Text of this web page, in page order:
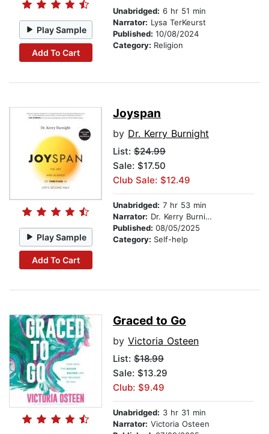
Play Sample
Add To Cart
Unabridged: 6 hr 51 min
Narrator: Lysa TerKeurst
Published: 10/08/2024
Category: Religion
Play Sample
Add To Cart
Joyspan
by Dr. Kerry Burnight
List: $24.99
Sale: $17.50
Club Sale: $12.49
Unabridged: 7 hr 53 min
Narrator: Dr. Kerry Burnight
Published: 08/05/2025
Category: Self-help
Graced to Go
by Victoria Osteen
List: $18.99
Sale: $13.29
Club: $9.49
Unabridged: 3 hr 31 min
Narrator: Victoria Osteen